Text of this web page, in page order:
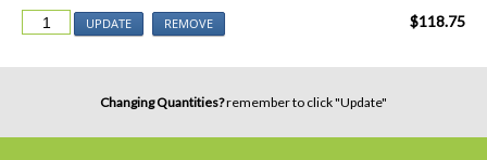
UPDATE REMOVE $118.75
Changing Quantities?remember to click "Update"